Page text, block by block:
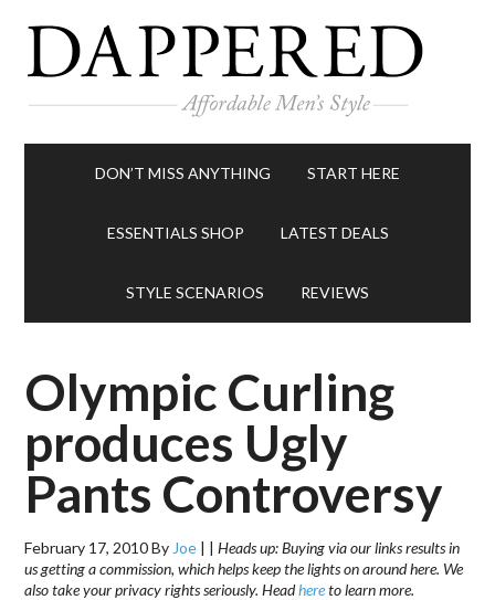
DON’T MISS ANYTHING START HERE
ESSENTIALS SHOP LATEST DEALS
STYLE SCENARIOS REVIEWS
Olympic Curling
produces Ugly
Pants Controversy
February 17, 2010By Joe | |Heads up: Buying via our links results in
us getting a commission, which helps keep the lights on around here. We
also take your privacy rights seriously. Headhereto learn more.